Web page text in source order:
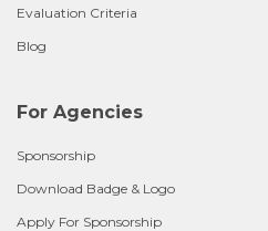
Evaluation Criteria
Blog
For Agencies
Sponsorship
Download Badge & Logo
Apply For Sponsorship